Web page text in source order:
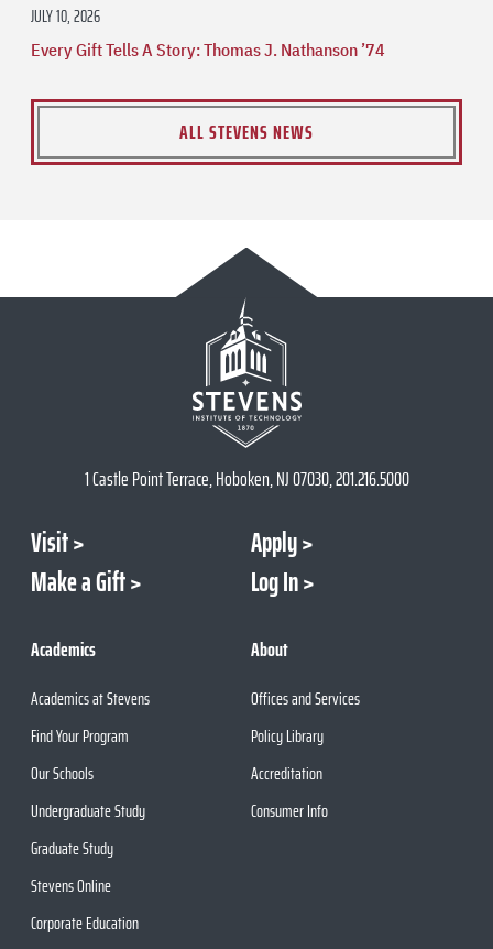
JULY 10, 2026
Every Gift Tells A Story: Thomas J. Nathanson ’74
ALL STEVENS NEWS
1 Castle Point Terrace, Hoboken, NJ 07030, 201.216.5000
Visit
Apply
Make a Gift
Log In
Academics
Academics at Stevens
Find Your Program
Our Schools
Undergraduate Study
Graduate Study
Stevens Online
Corporate Education
About
Offices and Services
Policy Library
Accreditation
Consumer Info